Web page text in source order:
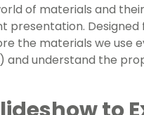
of materials and
presentation.
the materials we use
and understand the